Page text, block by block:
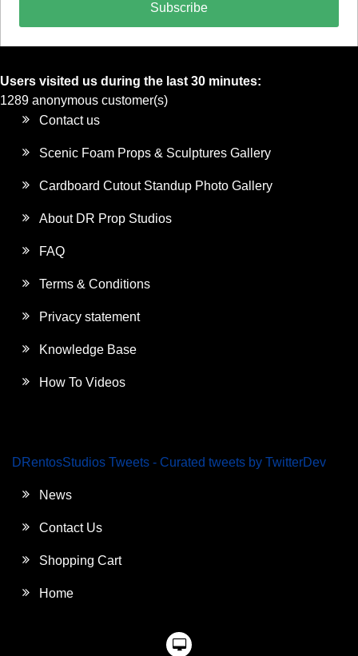
Subscribe
Users visited us during the last 30 minutes:
1289 anonymous customer(s)
Contact us
Scenic Foam Props & Sculptures Gallery
Cardboard Cutout Standup Photo Gallery
About DR Prop Studios
FAQ
Terms & Conditions
Privacy statement
Knowledge Base
How To Videos
DRentosStudios Tweets - Curated tweets by TwitterDev
News
Contact Us
Shopping Cart
Home